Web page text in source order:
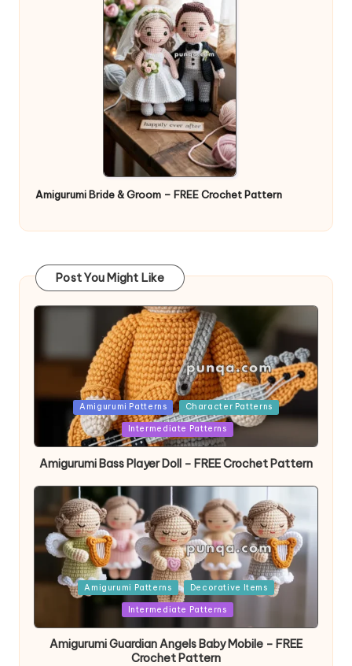
Amigurumi Bride & Groom – FREE Crochet Pattern
Post You Might Like
PostedAmigurumi Patterns Character Patterns
Intermediate Patterns
Amigurumi Bass Player Doll – FREE Crochet Pattern
PostedAmigurumi Patterns Decorative Items
Intermediate Patterns
Amigurumi Guardian Angels Baby Mobile – FREE
Crochet Pattern